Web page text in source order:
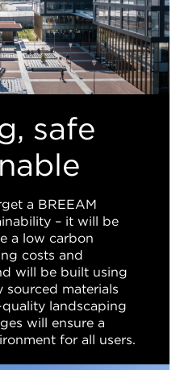
safe
a BREEAM
– it will be
a low carbon
costs and
will be built using
sourced materials
landscaping
will ensure a
for all users.